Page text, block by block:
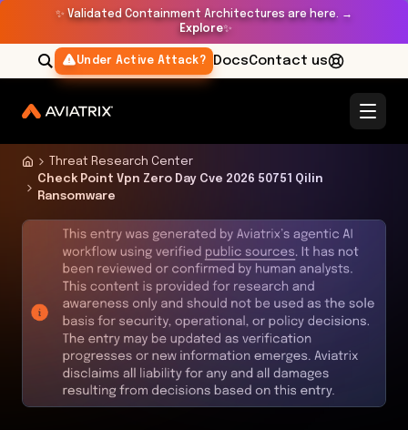
✨ Validated Containment Architectures are here. →
Explore✨
Under Active Attack? DocsContact us
Threat Research Center
Check Point Vpn Zero Day Cve 2026 50751 Qilin
Ransomware